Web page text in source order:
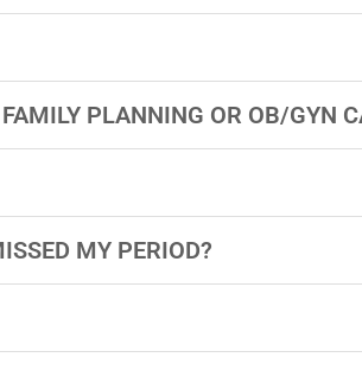
PLANNING OR OB/GYN
MY PERIOD?